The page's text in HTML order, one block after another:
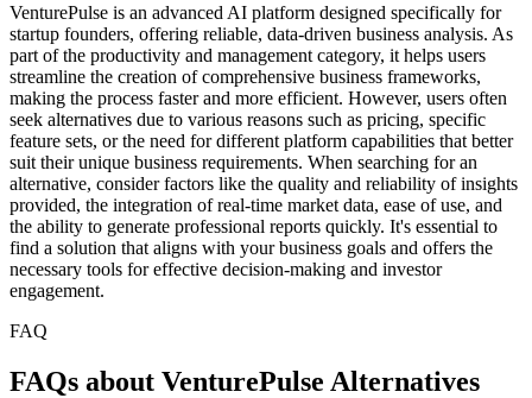
VenturePulse is an advanced AI platform designed specifically for
startup founders, offering reliable, data-driven business analysis. As
part of the productivity and management category, it helps users
streamline the creation of comprehensive business frameworks,
making the process faster and more efficient. However, users often
seek alternatives due to various reasons such as pricing, specific
feature sets, or the need for different platform capabilities that better
suit their unique business requirements. When searching for an
alternative, consider factors like the quality and reliability of insights
provided, the integration of real-time market data, ease of use, and
the ability to generate professional reports quickly. It's essential to
find a solution that aligns with your business goals and offers the
necessary tools for effective decision-making and investor
engagement.
FAQ
FAQs about VenturePulse Alternatives